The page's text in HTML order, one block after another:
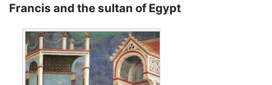
Francis and the sultan of Egypt